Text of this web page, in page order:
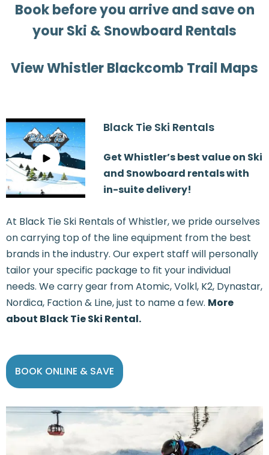
Book before you arrive and save on
your Ski & Snowboard Rentals
View Whistler Blackcomb Trail Maps
Black Tie Ski Rentals
Get Whistler’s best value on Ski
and Snowboard rentals with
in-suite delivery!
At Black Tie Ski Rentals of Whistler, we pride ourselves
on carrying top of the line equipment from the best
brands in the industry. Our expert staff will personally
tailor your specific package to fit your individual
needs. We carry gear from Atomic, Volkl, K2, Dynastar,
Nordica, Faction & Line, just to name a few. More
about Black Tie Ski Rental.
BOOK ONLINE & SAVE